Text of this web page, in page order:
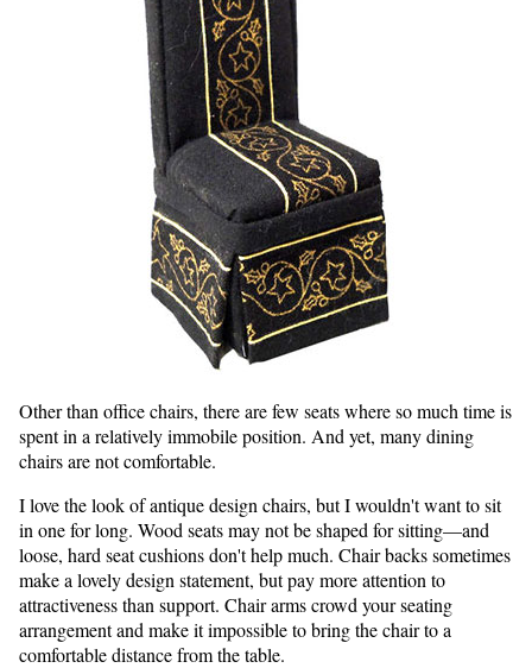
Other than office chairs, there are few seats where so much time is
spent in a relatively immobile position. And yet, many dining
chairs are not comfortable.
I love the look of antique design chairs, but I wouldn't want to sit
in one for long. Wood seats may not be shaped for sitting—and
loose, hard seat cushions don't help much. Chair backs sometimes
make a lovely design statement, but pay more attention to
attractiveness than support. Chair arms crowd your seating
arrangement and make it impossible to bring the chair to a
comfortable distance from the table.